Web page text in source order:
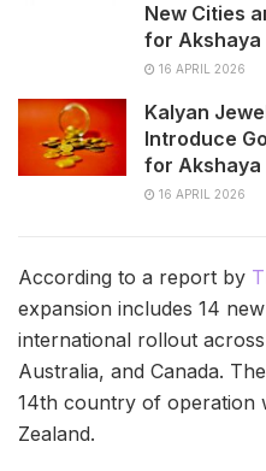
New Cities
for
16 APRIL 2026
Kalyan
Introduce
for
16 APRIL 2026
According to a report by
expansion includes 14
international rollout
Australia, and Canada.
14th country of operation
Zealand.